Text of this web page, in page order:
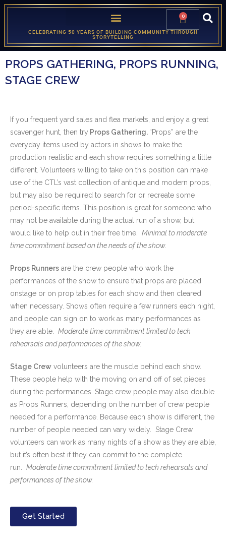
0
CELEBRATING 50 YEARS OF BUILDING COMMUNITY THROUGH
STORYTELLING
PROPS GATHERING, PROPS RUNNING,
STAGE CREW
If you frequent yard sales and flea markets, and enjoy a great
scavenger hunt, then try Props Gathering. “Props” are the
everyday items used by actors in shows to make the
production realistic and each show requires something a little
different. Volunteers willing to take on this position can make
use of the CTL’s vast collection of antique and modern props,
but may also be required to search for or recreate some
period-specific items. This position is great for someone who
may not be available during the actual run of a show, but
would like to help out in their free time. Minimal to moderate
time commitment based on the needs of the show.
Props Runners are the crew people who work the
performances of the show to ensure that props are placed
onstage or on prop tables for each show and then cleared
when necessary. Shows often require a few runners each night,
and people can sign on to work as many performances as
they are able. Moderate time commitment limited to tech
rehearsals and performances of the show.
Stage Crew volunteers are the muscle behind each show.
These people help with the moving on and off of set pieces
during the performances. Stage crew people may also double
as Props Runners, depending on the number of crew people
needed for a performance. Because each show is different, the
number of people needed can vary widely. Stage Crew
volunteers can work as many nights of a show as they are able,
but it’s often best if they can commit to the complete
run. Moderate time commitment limited to tech rehearsals and
performances of the show.
Get Started